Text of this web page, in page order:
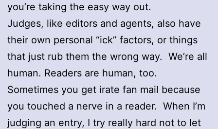
you’re taking the easy way out.
Judges, like editors and agents, also have
their own personal “ick” factors, or things
that just rub them the wrong way. We’re all
human. Readers are human, too.
Sometimes you get irate fan mail because
you touched a nerve in a reader. When I’m
judging an entry, I try really hard not to let